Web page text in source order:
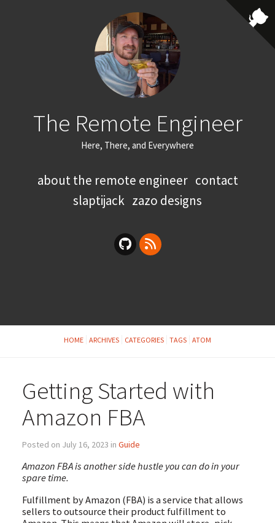
The Remote Engineer
Here, There, and Everywhere
about the remote engineer contact
slaptijack zazo designs
HOME ARCHIVES CATEGORIES TAGS ATOM
Getting Started with
Amazon FBA
Posted on July 16, 2023 in Guide
Amazon FBA is another side hustle you can do in your
spare time.
Fulfillment by Amazon (FBA) is a service that allows
sellers to outsource their product fulfillment to